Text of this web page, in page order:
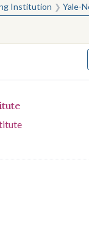
Medium:
Institution Yale-